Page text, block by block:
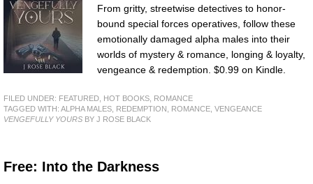
From gritty, streetwise detectives to honor-
bound special forces operatives, follow these
emotionally damaged alpha males into their
worlds of mystery & romance, longing & loyalty,
vengeance & redemption. $0.99 on Kindle.
FILED UNDER: FEATURED HOT BOOKS ROMANCE
TAGGED WITH: ALPHA MALES REDEMPTION ROMANCE VENGEANCE
VENGEFULLY YOURS BY J ROSE BLACK
Free: Into the Darkness